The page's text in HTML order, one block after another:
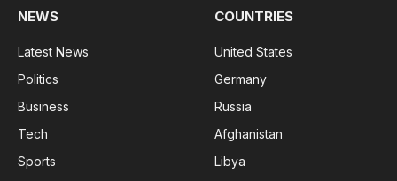
NEWS
Latest News
Politics
Business
Tech
Sports
COUNTRIES
United States
Germany
Russia
Afghanistan
Libya